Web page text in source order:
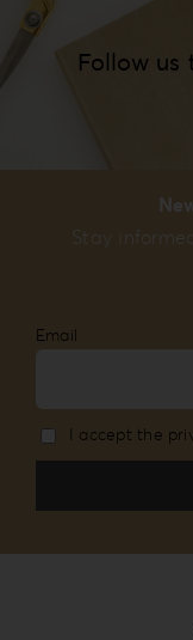
Follow
Stay
Email
I accept the